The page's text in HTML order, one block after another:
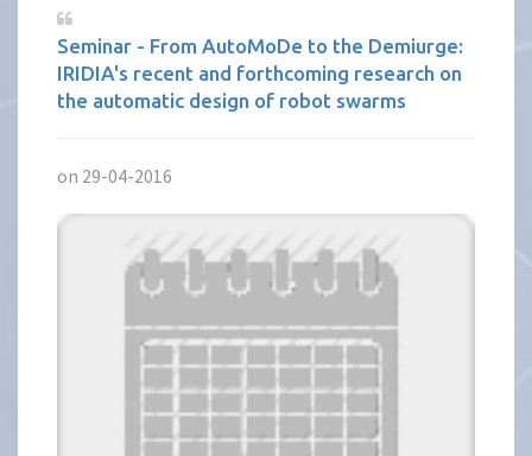
Seminar - From AutoMoDe to the Demiurge:
IRIDIA's recent and forthcoming research on
the automatic design of robot swarms
on 29-04-2016